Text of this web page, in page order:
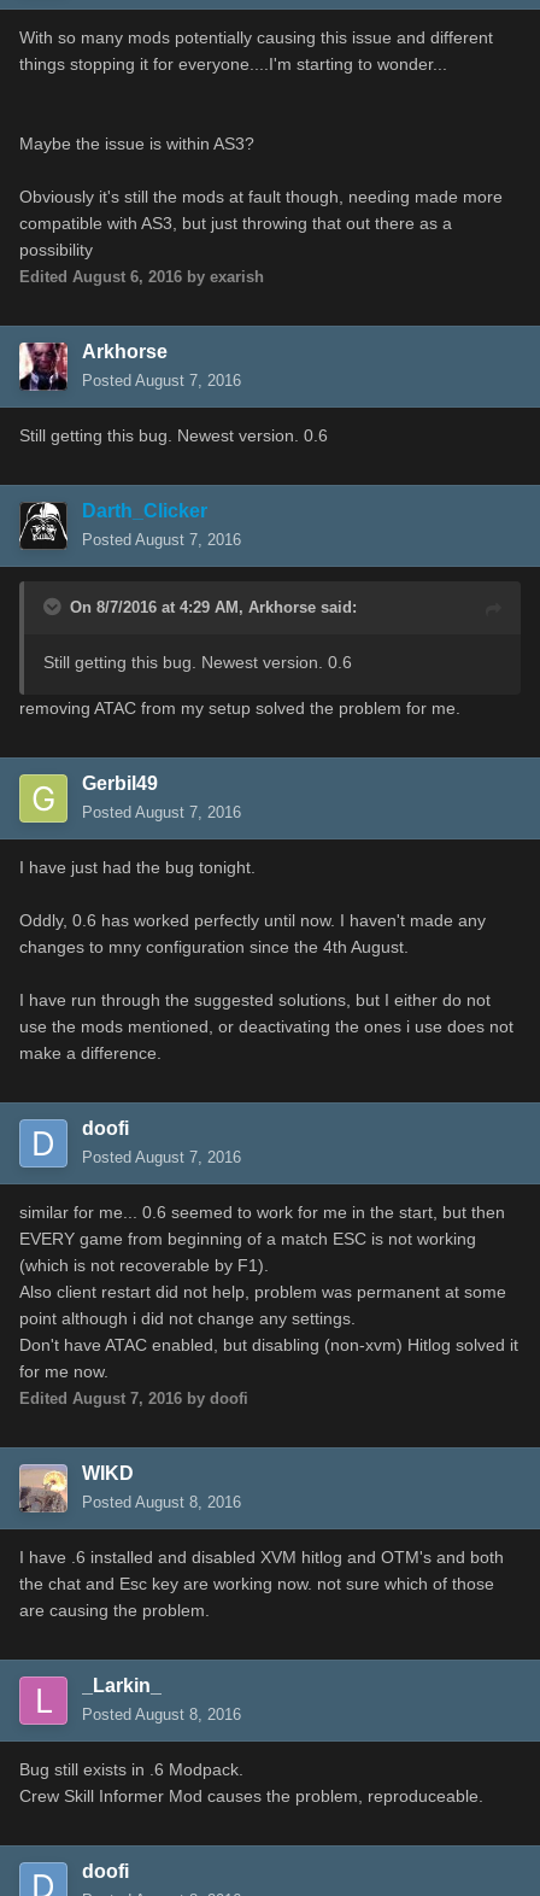
With so many mods potentially causing this issue and different
things stopping it for everyone....I'm starting to wonder...
Maybe the issue is within AS3?
Obviously it's still the mods at fault though, needing made more
compatible with AS3, but just throwing that out there as a
possibility
Edited August 6, 2016 by exarish
Arkhorse
Posted August 7, 2016
Still getting this bug. Newest version. 0.6
Darth_Clicker
Posted August 7, 2016
On 8/7/2016 at 4:29 AM, Arkhorse said:
Still getting this bug. Newest version. 0.6
removing ATAC from my setup solved the problem for me.
Gerbil49
Posted August 7, 2016
I have just had the bug tonight.
Oddly, 0.6 has worked perfectly until now. I haven't made any
changes to mny configuration since the 4th August.
I have run through the suggested solutions, but I either do not
use the mods mentioned, or deactivating the ones i use does not
make a difference.
doofi
Posted August 7, 2016
similar for me... 0.6 seemed to work for me in the start, but then
EVERY game from beginning of a match ESC is not working
(which is not recoverable by F1).
Also client restart did not help, problem was permanent at some
point although i did not change any settings.
Don't have ATAC enabled, but disabling (non-xvm) Hitlog solved it
for me now.
Edited August 7, 2016 by doofi
WIKD
Posted August 8, 2016
I have .6 installed and disabled XVM hitlog and OTM's and both
the chat and Esc key are working now. not sure which of those
are causing the problem.
_Larkin_
Posted August 8, 2016
Bug still exists in .6 Modpack.
Crew Skill Informer Mod causes the problem, reproduceable.
doofi